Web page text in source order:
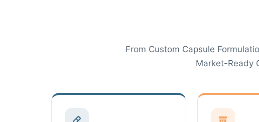
From Custom Capsule
Market-Ready